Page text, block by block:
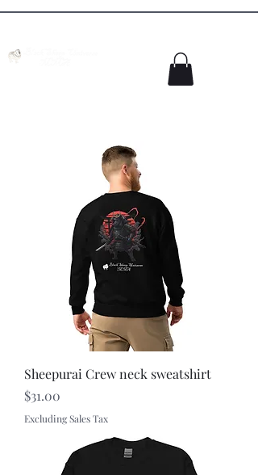
Sheepurai Crew neck sweatshirt
Price
$31.00
Excluding Sales Tax